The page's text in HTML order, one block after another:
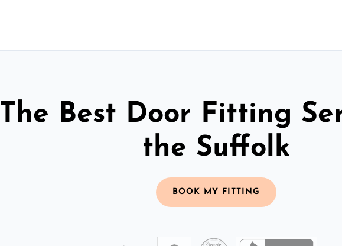
The Best Door Fitting
the Suffolk
BOOK MY FITTING